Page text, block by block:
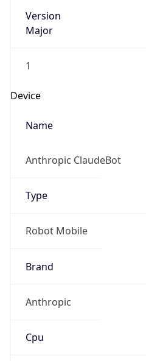
Version
Major
1
Device
Name
Anthropic ClaudeBot
Type
Robot Mobile
Brand
Anthropic
Cpu